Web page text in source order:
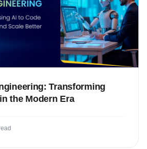
Transforming
the Modern Era